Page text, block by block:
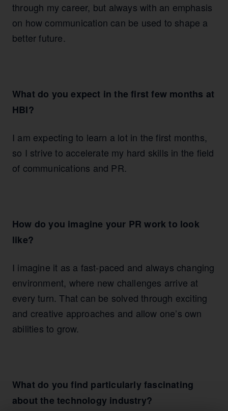
through my career, but always with an emphasis
on how communication can be used to shape a
better future.
What do you expect in the first few months at
HBI?
I am expecting to learn a lot in the first months,
so I strive to accelerate my hard skills in the field
of communications and PR.
How do you imagine your PR work to look
like?
I imagine it as a fast-paced and always changing
environment, where new challenges arrive at
every turn. That can be solved through exciting
and creative approaches and allow one’s own
abilities to grow.
What do you find particularly fascinating
about the technology industry?